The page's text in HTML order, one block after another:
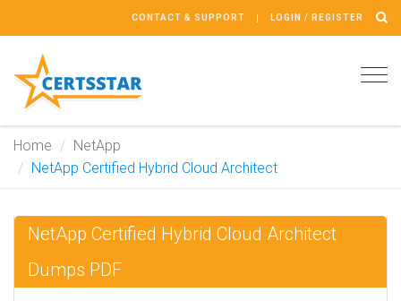
CONTACT & SUPPORT LOGIN / REGISTER
Home
NetApp
NetApp Certified Hybrid Cloud Architect
NetApp Certified Hybrid Cloud Architect
Dumps PDF